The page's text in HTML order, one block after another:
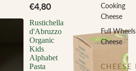
Cooking
Cheese
Full Wheels
Cheese
CHEESE
€4,80
Rustichella
d'Abruzzo
Organic
Kids
Alphabet
Pasta